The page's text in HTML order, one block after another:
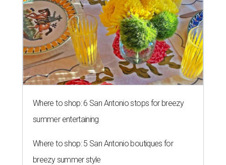
Where to shop: 6 San Antonio stops for breezy
summer entertaining
Where to shop: 5 San Antonio boutiques for
breezy summer style